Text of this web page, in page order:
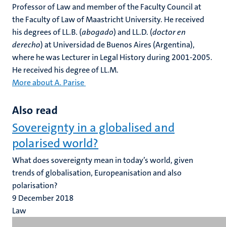
Professor of Law and member of the Faculty Council at
the Faculty of Law of Maastricht University. He received
his degrees of LL.B. (abogado) and LL.D. (doctor en
derecho) at Universidad de Buenos Aires (Argentina),
where he was Lecturer in Legal History during 2001-2005.
He received his degree of LL.M.
More about A. Parise
Also read
Sovereignty in a globalised and
polarised world?
What does sovereignty mean in today’s world, given
trends of globalisation, Europeanisation and also
polarisation?
9 December 2018
Law